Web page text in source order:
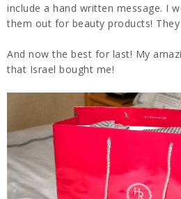
include a hand written message. I
them out for beauty products!
And now the best for last! My
that Israel bought me!